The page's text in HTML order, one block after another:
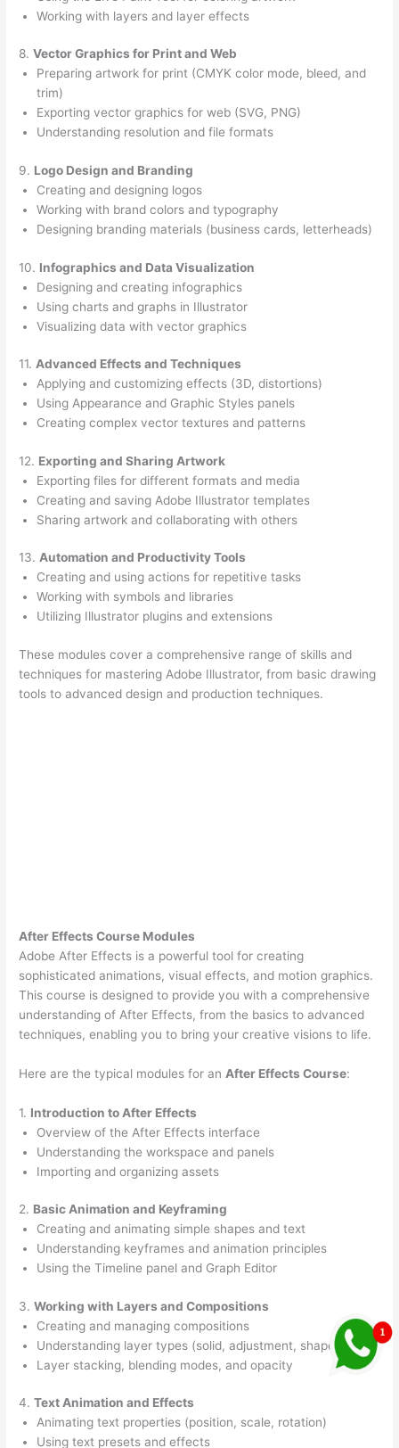
Working with layers and layer effects
8.Vector Graphics for Print and Web
Preparing artwork for print (CMYK color mode, bleed, and
trim)
Exporting vector graphics for web (SVG, PNG)
Understanding resolution and file formats
9. Logo Design and Branding
Creating and designing logos
Working with brand colors and typography
Designing branding materials (business cards, letterheads)
10. Infographics and Data Visualization
Designing and creating infographics
Using charts and graphs in Illustrator
Visualizing data with vector graphics
11. Advanced Effects and Techniques
Applying and customizing effects (3D, distortions)
Using Appearance and Graphic Styles panels
Creating complex vector textures and patterns
12. Exporting and Sharing Artwork
Exporting files for different formats and media
Creating and saving Adobe Illustrator templates
Sharing artwork and collaborating with others
13. Automation and Productivity Tools
Creating and using actions for repetitive tasks
Working with symbols and libraries
Utilizing Illustrator plugins and extensions
These modules cover a comprehensive range of skills and
techniques for mastering Adobe Illustrator, from basic drawing
tools to advanced design and production techniques.
After Effects Course Modules
Adobe After Effects is a powerful tool for creating
sophisticated animations, visual effects, and motion graphics.
This course is designed to provide you with a comprehensive
understanding of After Effects, from the basics to advanced
techniques, enabling you to bring your creative visions to life.
Here are the typical modules for an After Effects Course:
1. Introduction to After Effects
Overview of the After Effects interface
Understanding the workspace and panels
Importing and organizing assets
2. Basic Animation and Keyframing
Creating and animating simple shapes and text
Understanding keyframes and animation principles
Using the Timeline panel and Graph Editor
3.Working with Layers and Compositions
Creating and managing compositions
Understanding layer types (solid, adjustment, shape, text)
Layer stacking, blending modes, and opacity
4.Text Animation and Effects
Animating text properties (position, scale, rotation)
Using text presets and effects